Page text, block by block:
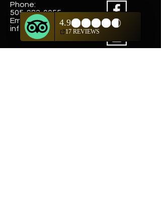
Phone:
505-982-0055
Email:
info@truewestsf.com